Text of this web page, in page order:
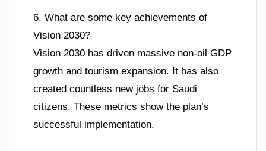
6. What are some key achievements of
Vision 2030?
Vision 2030 has driven massive non-oil GDP
growth and tourism expansion. It has also
created countless new jobs for Saudi
citizens. These metrics show the plan’s
successful implementation.